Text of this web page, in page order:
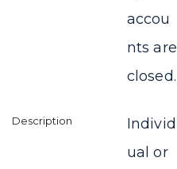
accou
nts are
closed.
Individ
ual or